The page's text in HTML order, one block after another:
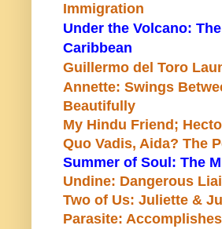
Immigration
Under the Volcano:
Caribbean
Guillermo del Toro
Annette: Swings
Beautifully
My Hindu Friend;
Quo Vadis, Aida? The
Summer of Soul: The
Undine: Dangerous
Two of Us: Juliette &
Parasite: